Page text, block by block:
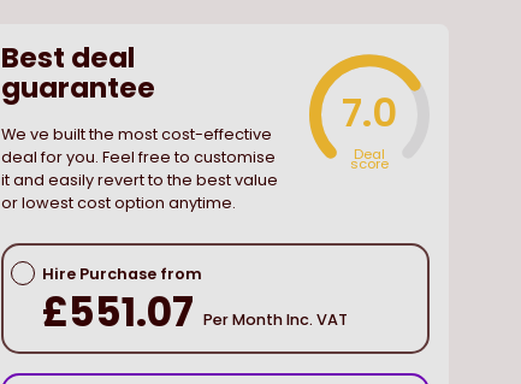
Best deal
guarantee
We ve built the most cost-effective
deal for you. Feel free to customise
it and easily revert to the best value
or lowest cost option anytime.
7.0
Deal
score
Hire Purchase from
£551.07 Per Month Inc. VAT